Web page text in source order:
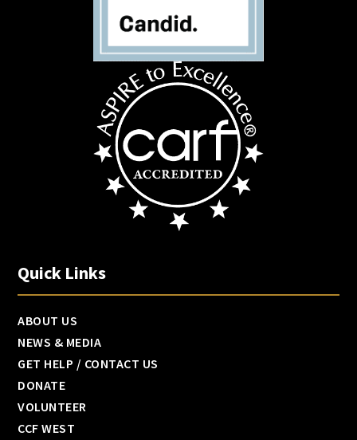
Quick Links
ABOUT US
NEWS & MEDIA
GET HELP / CONTACT US
DONATE
VOLUNTEER
CCF WEST